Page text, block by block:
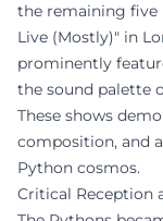
the remaining five
Live (Mostly)" in
prominently
the sound palette
These shows
composition, and
Python cosmos.
Critical Reception